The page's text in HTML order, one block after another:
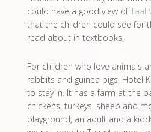
could have a good view ofTaal
that the children could see for
read about in textbooks.
For children who love animals
rabbits and guinea pigs, Hotel
to stay in. It has a farm at the
chickens, turkeys, sheep and
playground, an adult and a